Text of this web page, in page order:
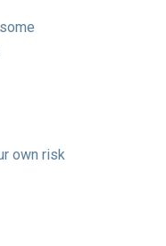
own risk